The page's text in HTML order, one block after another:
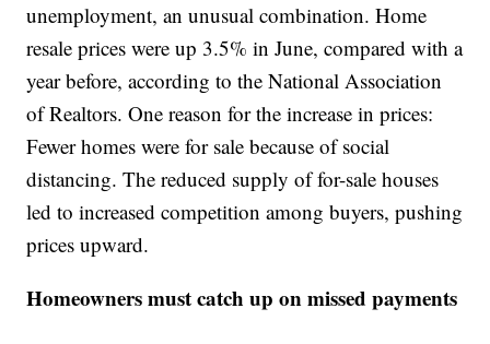
unemployment, an unusual combination. Home
resale prices were up 3.5% in June, compared with a
year before, according to the National Association
of Realtors. One reason for the increase in prices:
Fewer homes were for sale because of social
distancing. The reduced supply of for-sale houses
led to increased competition among buyers, pushing
prices upward.
Homeowners must catch up on missed payments